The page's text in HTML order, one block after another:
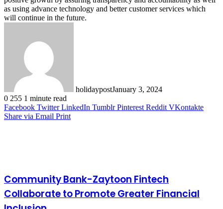
as using advance technology and better customer services which
will continue in the future.
holidaypostJanuary 3, 2024
0 255 1 minute read
Facebook Twitter LinkedIn Tumblr Pinterest Reddit VKontakte
Share via Email Print
Community Bank-Zaytoon Fintech
Collaborate to Promote Greater Financial